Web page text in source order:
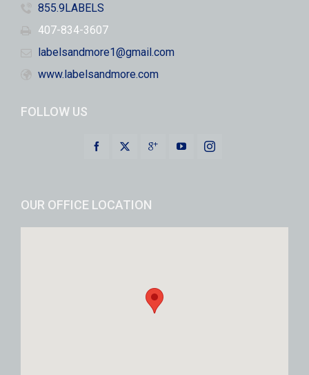
855.9LABELS
407-834-3607
labelsandmore1@gmail.com
www.labelsandmore.com
FOLLOW US
OUR OFFICE LOCATION